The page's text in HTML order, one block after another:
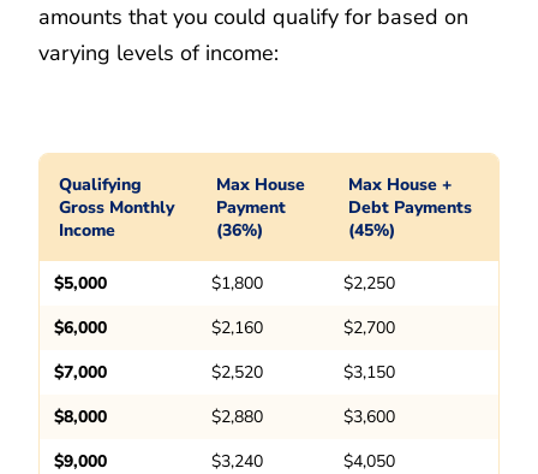
amounts that you could qualify for based on
varying levels of income:
Qualifying
Gross Monthly
Income
Max House
Payment
(36%)
Max House +
Debt Payments
(45%)
$5,000 $1,800
$2,250
$6,000
$2,160
$2,700
$7,000
$2,520
$3,150
$8,000
$2,880
$3,600
$9,000
$3,240
$4,050